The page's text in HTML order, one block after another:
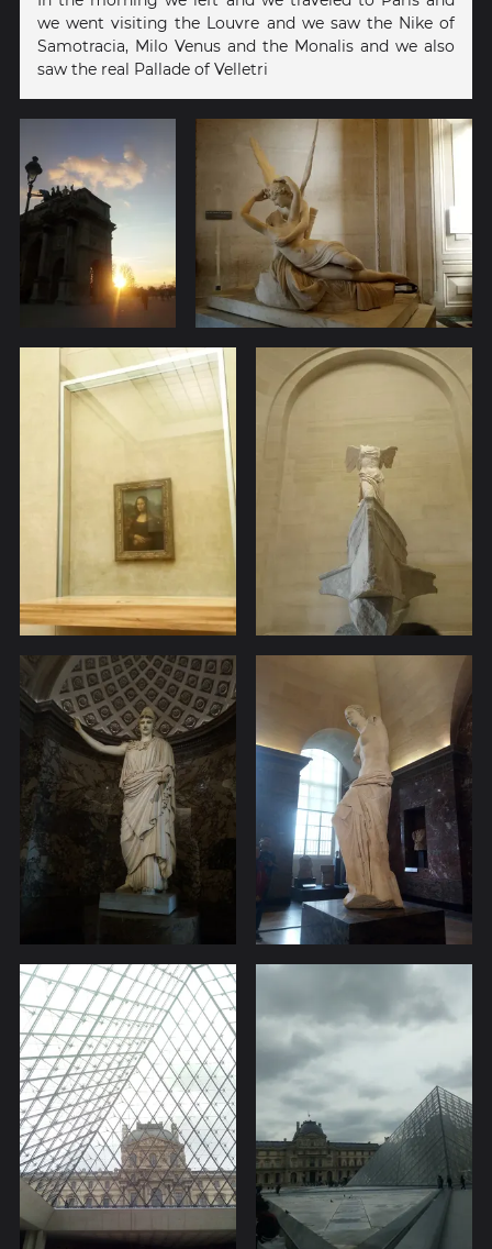
we went visiting the Louvre and we saw the Nike of
Samotracia, Milo Venus and the Monalis and we also
saw the real Pallade of Velletri